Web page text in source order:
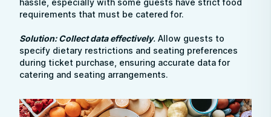
hassle, especially with some guests have strict food
requirements that must be catered for.
Solution: Collect data effectively. Allow guests to
specify dietary restrictions and seating preferences
during ticket purchase, ensuring accurate data for
catering and seating arrangements.